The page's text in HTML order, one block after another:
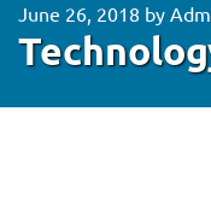
June 26, 2018 by